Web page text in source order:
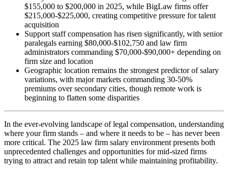
$155,000 to $200,000 in 2025, while BigLaw firms offer
$215,000-$225,000, creating competitive pressure for talent
acquisition
Support staff compensation has risen significantly, with senior
paralegals earning $80,000-$102,750 and law firm
administrators commanding $70,000-$90,000+ depending on
firm size and location
Geographic location remains the strongest predictor of salary
variations, with major markets commanding 30-50%
premiums over secondary cities, though remote work is
beginning to flatten some disparities
In the ever-evolving landscape of legal compensation, understanding
where your firm stands – and where it needs to be – has never been
more critical. The 2025 law firm salary environment presents both
unprecedented challenges and opportunities for mid-sized firms
trying to attract and retain top talent while maintaining profitability.